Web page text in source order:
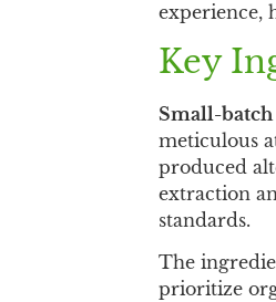
experience,
Key
Small-batch
meticulous
produced
extraction
standards.
The
prioritize